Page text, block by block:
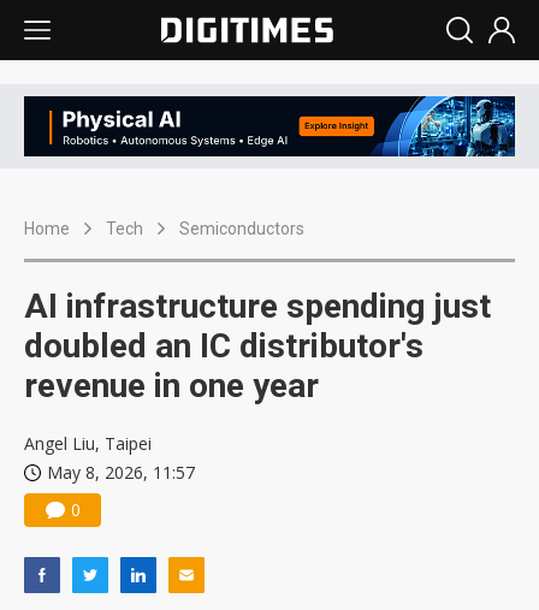
Home Tech Semiconductors
AI infrastructure spending just
doubled an IC distributor's
revenue in one year
Angel Liu, Taipei
May 8, 2026, 11:57
0